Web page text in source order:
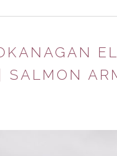
SALMON